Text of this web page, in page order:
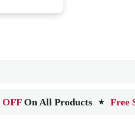
OFF On All Products ★ Free